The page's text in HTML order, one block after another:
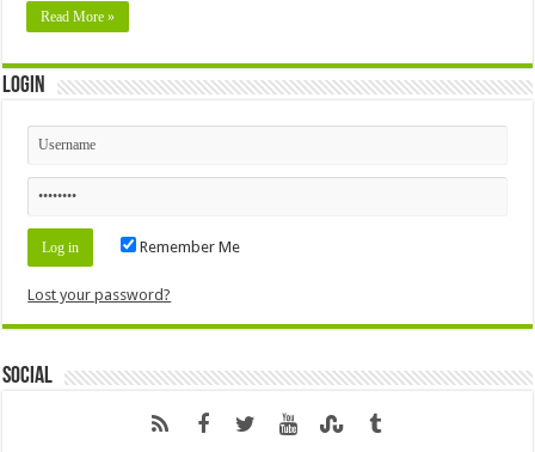
Read More »
Login
Remember Me
Lost your password?
Social